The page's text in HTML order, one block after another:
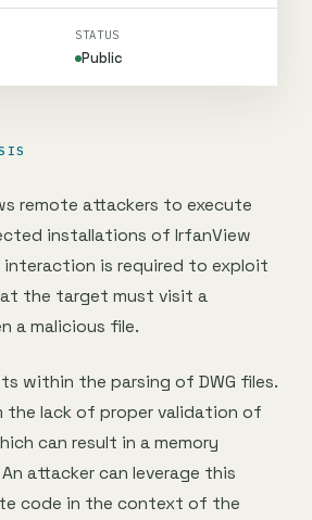
STATUS
Public
remote attackers to execute
installations of IrfanView
interaction is required to exploit
the target must visit a
a malicious file.
within the parsing of DWG files.
the lack of proper validation of
can result in a memory
attacker can leverage this
code in the context of the